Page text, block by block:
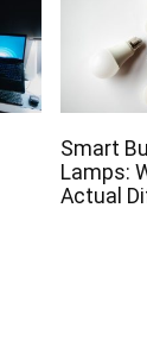
Smart
Lamps:
Actual